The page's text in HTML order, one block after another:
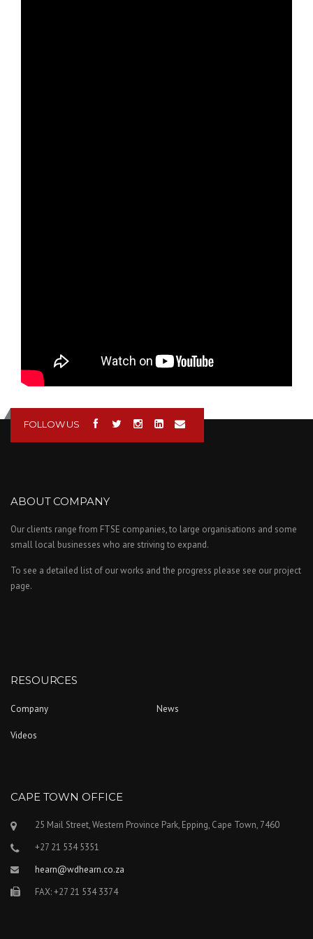
FOLLOW US
ABOUT COMPANY
Our clients range from FTSE companies, to large organisations and some
small local businesses who are striving to expand.
To see a detailed list of our works and the progress please see our project
page.
RESOURCES
Company News
Videos
CAPE TOWN OFFICE
25 Mail Street, Western Province Park, Epping, Cape Town, 7460
+27 21 534 5351
hearn@wdhearn.co.za
FAX: +27 21 534 3374